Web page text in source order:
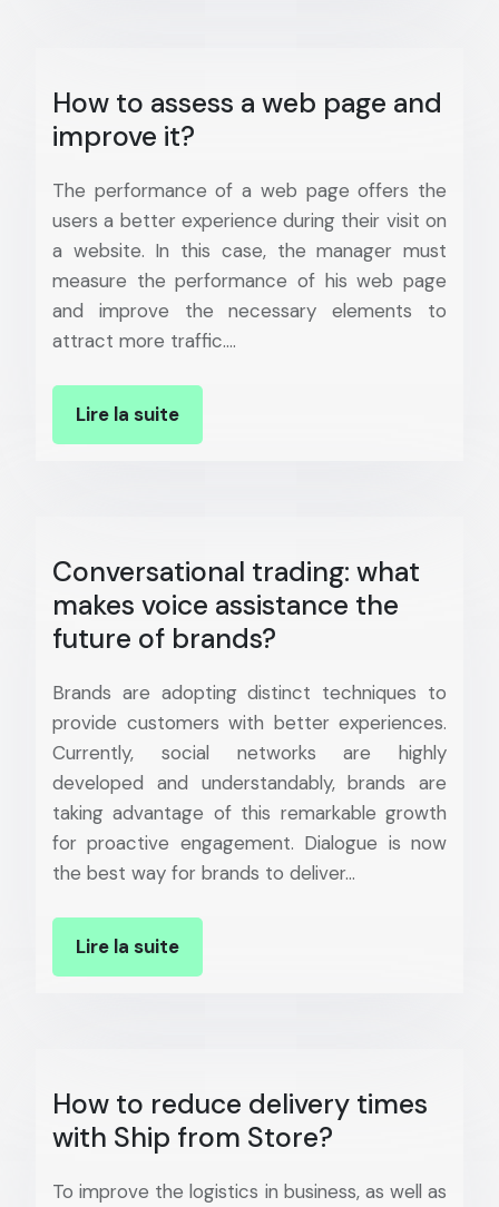
How to assess a web page and
improve it?
The performance of a web page offers the
users a better experience during their visit on
a website. In this case, the manager must
measure the performance of his web page
and improve the necessary elements to
attract more traffic….
Lire la suite
Conversational trading: what
makes voice assistance the
future of brands?
Brands are adopting distinct techniques to
provide customers with better experiences.
Currently, social networks are highly
developed and understandably, brands are
taking advantage of this remarkable growth
for proactive engagement. Dialogue is now
the best way for brands to deliver…
Lire la suite
How to reduce delivery times
with Ship from Store?
To improve the logistics in business, as well as